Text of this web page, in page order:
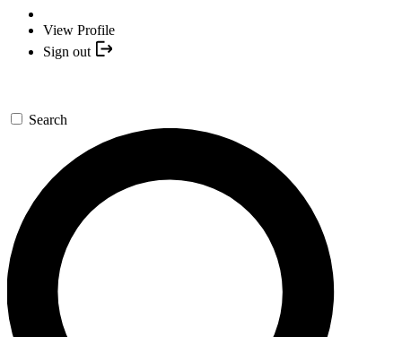
View Profile
Sign out
Search